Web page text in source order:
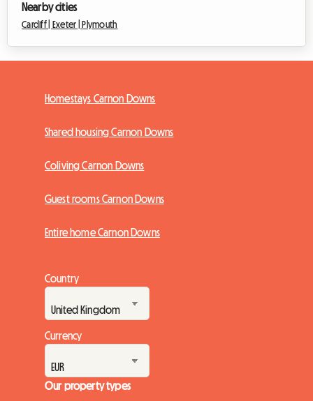
Nearby cities
Cardiff | Exeter |Plymouth
Homestays Carnon Downs
Shared housing Carnon Downs
Coliving Carnon Downs
Guest rooms Carnon Downs
Entire home Carnon Downs
Country
Currency
Our property types